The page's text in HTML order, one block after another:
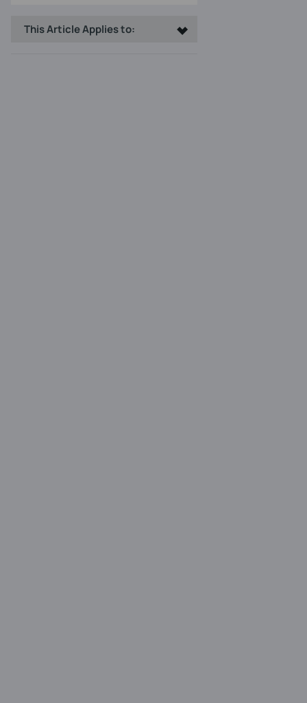
This Article Applies to: